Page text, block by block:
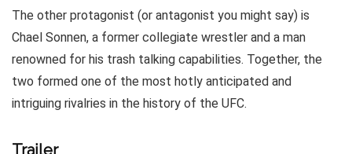
The other protagonist (or antagonist you might say) is
Chael Sonnen, a former collegiate wrestler and a man
renowned for his trash talking capabilities. Together, the
two formed one of the most hotly anticipated and
intriguing rivalries in the history of the UFC.
Trailer